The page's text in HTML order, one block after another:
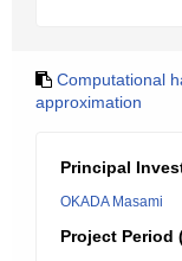
Computational
approximation
Principal
OKADA Masami
Project Period